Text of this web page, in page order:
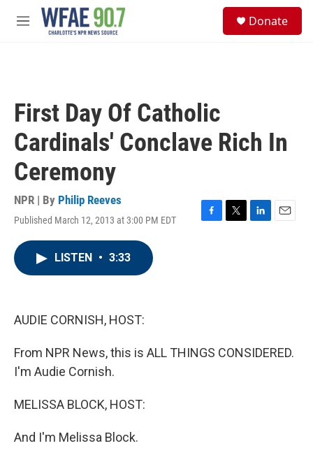
Skip to main content
M
Donate
First Day Of Catholic
Cardinals' Conclave Rich In
Ceremony
NPR | By Philip Reeves
Published March 12, 2013 at 3:00 PM EDT
F
T
L
E
LISTEN • 3:33
AUDIE CORNISH, HOST:
From NPR News, this is ALL THINGS CONSIDERED.
I'm Audie Cornish.
MELISSA BLOCK, HOST:
And I'm Melissa Block.